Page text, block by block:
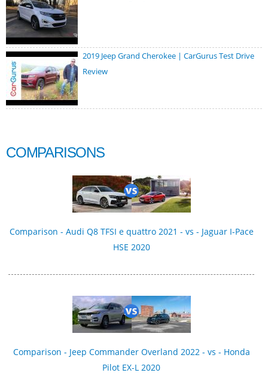
2019 Jeep Grand Cherokee | CarGurus Test Drive
Review
COMPARISONS
Comparison - Audi Q8 TFSI e quattro 2021 - vs - Jaguar I-Pace
HSE 2020
Comparison - Jeep Commander Overland 2022 - vs - Honda
Pilot EX-L 2020